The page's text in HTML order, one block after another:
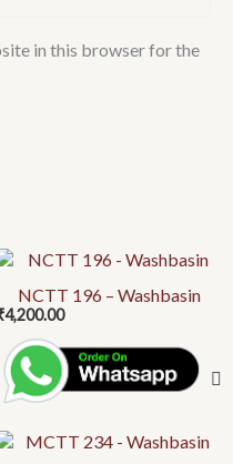
in this browser for the
NCTT 196 – Washbasin
4,200.00